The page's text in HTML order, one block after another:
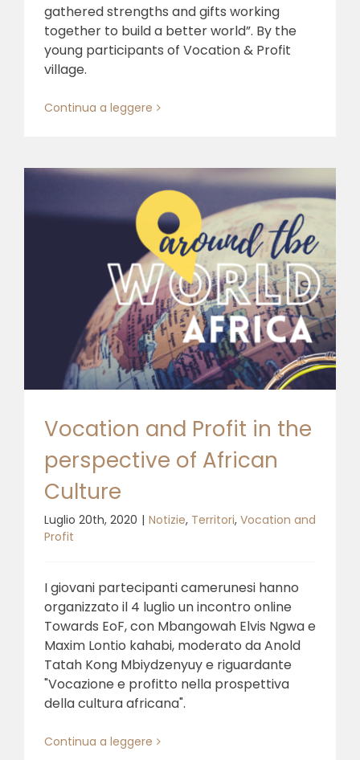
gathered strengths and gifts working
together to build a better world”. By the
young participants of Vocation & Profit
village.
Continua a leggere
Vocation and Profit in the
perspective of African
Culture
Luglio 20th, 2020 | Notizie, Territori, Vocation and
Profit
I giovani partecipanti camerunesi hanno
organizzato il 4 luglio un incontro online
Towards EoF, con Mbangowah Elvis Ngwa e
Maxim Lontio kahabi, moderato da Anold
Tatah Kong Mbiydzenyuy e riguardante
"Vocazione e profitto nella prospettiva
della cultura africana".
Continua a leggere